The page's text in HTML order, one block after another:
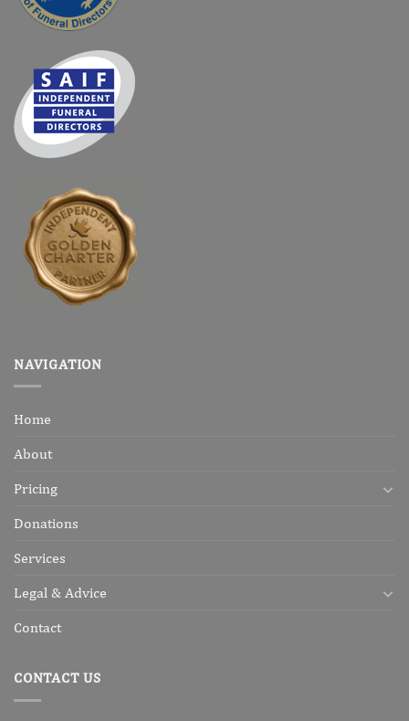
NAVIGATION
Home
About
Pricing
Donations
Services
Legal & Advice
Contact
CONTACT US